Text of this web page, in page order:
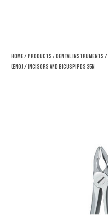
Home/Products /Dental Instruments /
(eng) / Incisors And Bicuspipds 35N